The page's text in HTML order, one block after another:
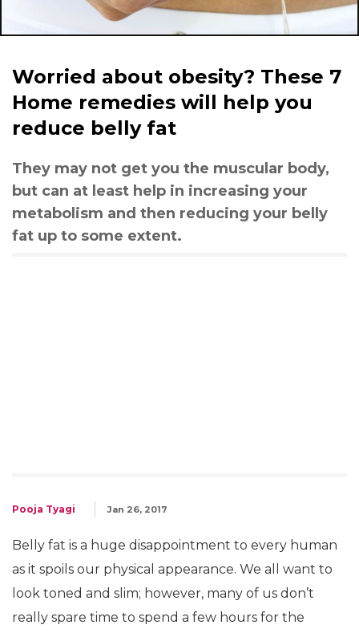
Worried about obesity? These 7
Home remedies will help you
reduce belly fat
They may not get you the muscular body,
but can at least help in increasing your
metabolism and then reducing your belly
fat up to some extent.
Pooja Tyagi Jan 26, 2017
Belly fat is a huge disappointment to every human
as it spoils our physical appearance. We all want to
look toned and slim; however, many of us don’t
really spare time to spend a few hours for the